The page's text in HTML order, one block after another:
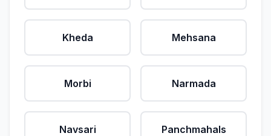
Kheda Mehsana
Morbi Narmada
Navsari Panchmahals